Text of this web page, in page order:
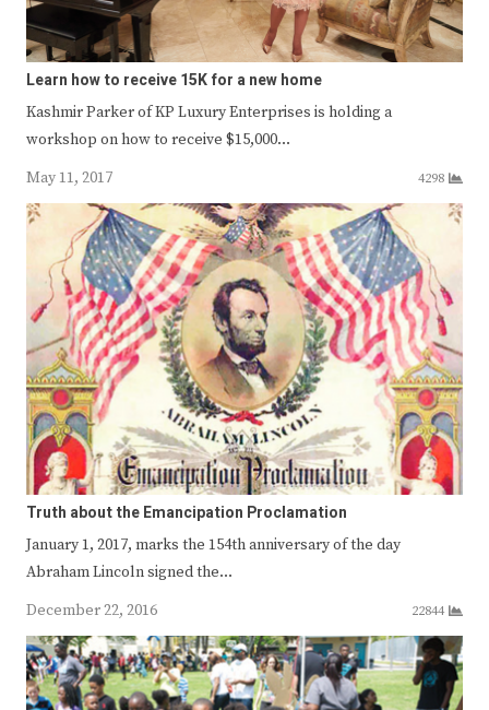
Learn how to receive 15K for a new home
Kashmir Parker of KP Luxury Enterprises is holding a
workshop on how to receive $15,000…
May 11, 2017
4298
Truth about the Emancipation Proclamation
January 1, 2017, marks the 154th anniversary of the day
Abraham Lincoln signed the…
December 22, 2016
22844